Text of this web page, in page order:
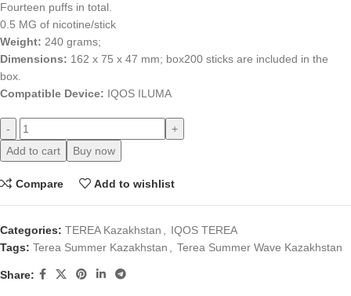
Fourteen puffs in total.
0.5 MG of nicotine/stick
Weight: 240 grams;
Dimensions: 162 x 75 x 47 mm; box200 sticks are included in the
box.
Compatible Device: IQOS ILUMA
-
+
Add to cart
Buy now
Compare Add to wishlist
Categories: TEREA Kazakhstan
IQOS TEREA
Tags: Terea Summer Kazakhstan Terea Summer Wave Kazakhstan
Share: